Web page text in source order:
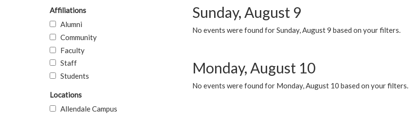
Sunday, August 9
No events were found for Sunday, August 9 based on your filters.
Monday, August 10
No events were found for Monday, August 10 based on your filters.
Affiliations
Alumni
Community
Faculty
Staff
Students
Locations
Allendale Campus